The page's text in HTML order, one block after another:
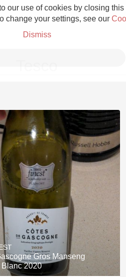
our use of cookies by closing
change your settings, see our
Dismiss
Champagne
Etna Rosso
Skin Contact
Acidity
2010 Chablis
Oregon Pinot
Gros Manseng
2020